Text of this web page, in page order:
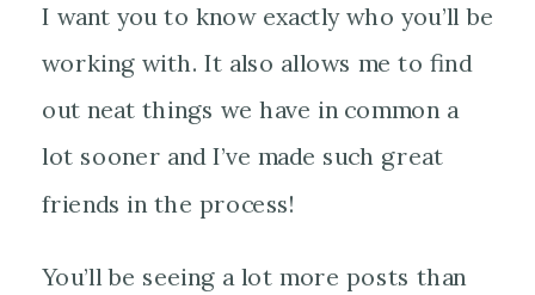
I want you to know exactly who you’ll be
working with. It also allows me to find
out neat things we have in common a
lot sooner and I’ve made such great
friends in the process!
You’ll be seeing a lot more posts than